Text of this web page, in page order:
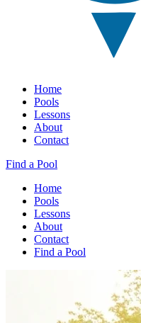
Home
Pools
Lessons
About
Contact
Find a Pool
Home
Pools
Lessons
About
Contact
Find a Pool